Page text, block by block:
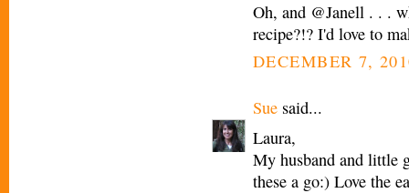
Oh, and @Janell . . .
recipe?!? I'd love to
DECEMBER 7,
Sue said...
Laura,
My husband and little
these a go:) Love the